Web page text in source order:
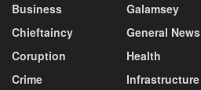
Business
Chieftaincy
Coruption
Crime
Galamsey
General News
Health
Infrastructure